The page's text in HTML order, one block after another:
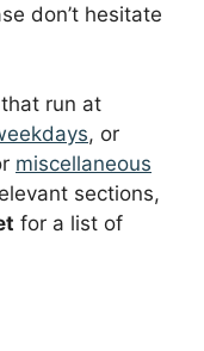
don’t hesitate
run at
, or
miscellaneous
sections,
for a list of